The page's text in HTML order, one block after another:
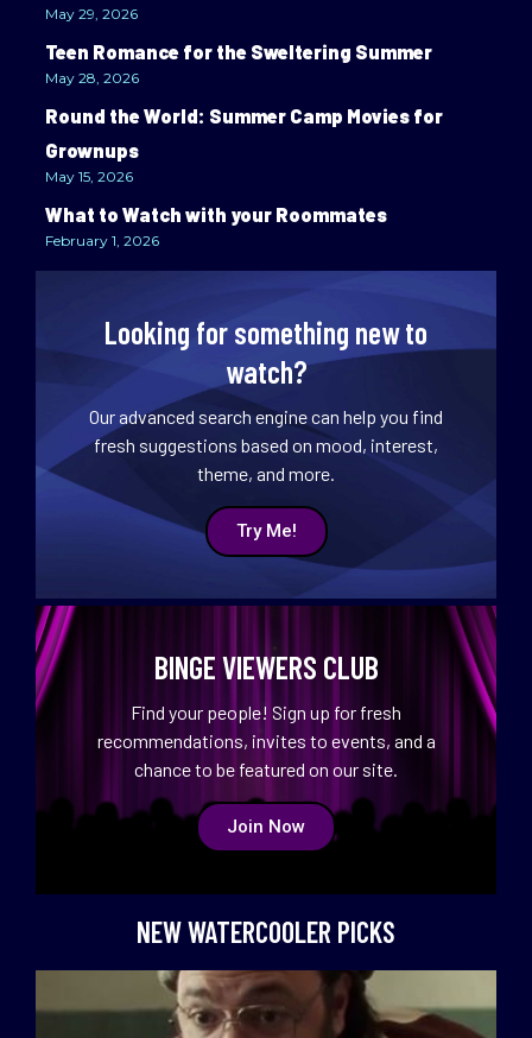
May 29, 2026
Teen Romance for the Sweltering Summer
May 28, 2026
Round the World: Summer Camp Movies for
Grownups
May 15, 2026
What to Watch with your Roommates
February 1, 2026
Looking for something new to
watch?
Our advanced search engine can help you find
fresh suggestions based on mood, interest,
theme, and more.
Try Me!
BINGE VIEWERS CLUB
Find your people! Sign up for fresh
recommendations, invites to events, and a
chance to be featured on our site.
Join Now
NEW WATERCOOLER PICKS